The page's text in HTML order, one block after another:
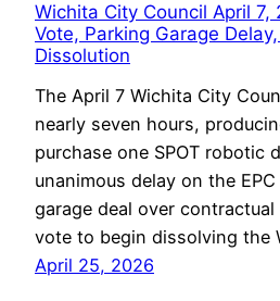
Wichita City Council April 7,
Vote, Parking Garage
Dissolution
The April 7 Wichita City
nearly seven hours,
purchase one SPOT robotic
unanimous delay on the
garage deal over
vote to begin dissolving the
April 25, 2026